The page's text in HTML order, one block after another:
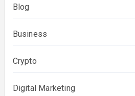
Blog
Business
Crypto
Digital Marketing